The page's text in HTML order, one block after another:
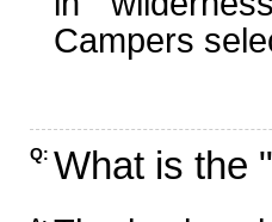
Campers
Q: What is the